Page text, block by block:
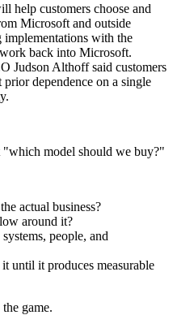
help customers choose and
Microsoft and outside
with the
back into Microsoft.
Judson Althoff said customers
dependence on a single
"which model should we buy?"
actual business?
around it?
people, and
until it produces measurable
game.